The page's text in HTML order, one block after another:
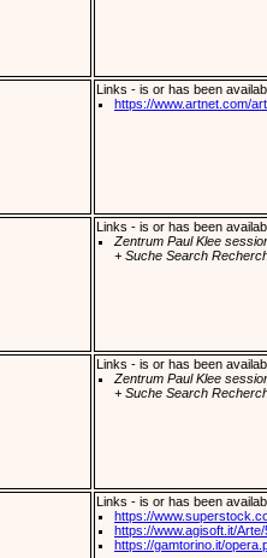
Links - is or has been
https://www.artnet.com/
Links - is or has been
Zentrum Paul Klee
+ Suche Search
Links - is or has been
Zentrum Paul Klee
+ Suche Search
Links - is or has been
https://
https://www.agisoft.it/
https://gamtorino.it/